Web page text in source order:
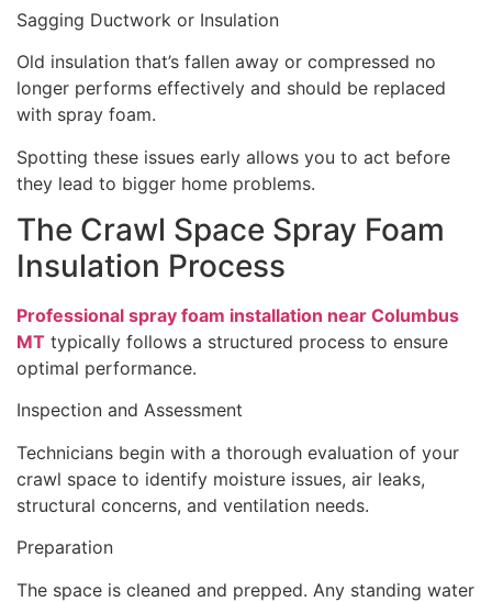
Sagging Ductwork or Insulation
Old insulation that’s fallen away or compressed no
longer performs effectively and should be replaced
with spray foam.
Spotting these issues early allows you to act before
they lead to bigger home problems.
The Crawl Space Spray Foam
Insulation Process
Professional spray foam installation near Columbus
MT typically follows a structured process to ensure
optimal performance.
Inspection and Assessment
Technicians begin with a thorough evaluation of your
crawl space to identify moisture issues, air leaks,
structural concerns, and ventilation needs.
Preparation
The space is cleaned and prepped. Any standing water